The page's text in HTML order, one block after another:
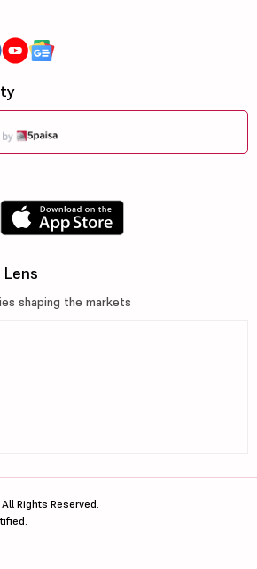
shaping the markets
Rights Reserved.